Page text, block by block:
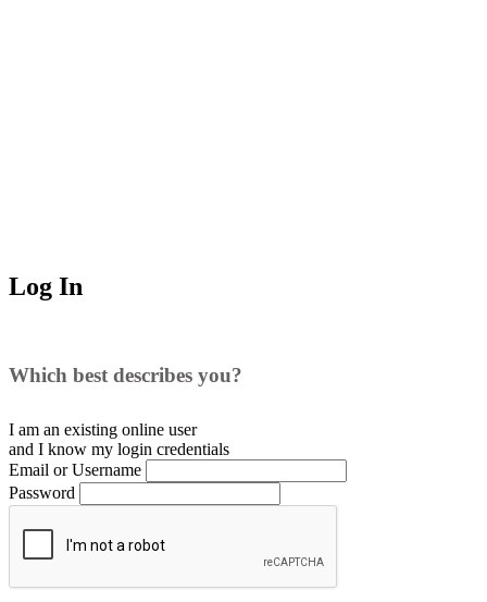
Log In
Which best describes you?
I am an existing online user
and I know my login credentials
Email or Username
Password